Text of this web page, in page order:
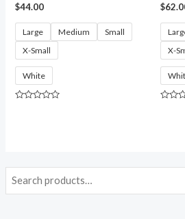
$44.00
Large Medium
Small
X-Small
White
$
X-